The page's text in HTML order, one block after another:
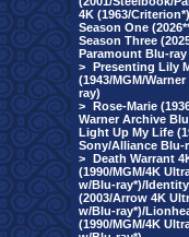
4K (1963/
Season One
Season Three
Paramount Blu-ray
> Presenting Lily
(1943/MGM/
ray)
> Rose-Marie
Warner Archive
Light Up My Life
Sony/Alliance Blu-
> Death Warrant
(1990/MGM/4K
w/Blu-ray*)/
(2003/Arrow 4K
w/Blu-ray*)/
(1990/MGM/4K